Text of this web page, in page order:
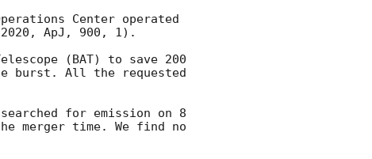
Center operated
2020, ApJ, 900, 1).
(BAT) to save 200
burst. All the requested
searched for emission on 8
merger time. We find no